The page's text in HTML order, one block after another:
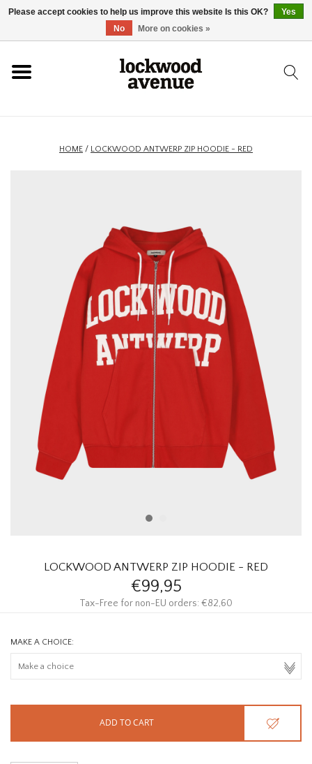
SKATEBOARD
HOMEWARE
BRANDS
THE EDIT
HOME / LOCKWOOD ANTWERP ZIP HOODIE - RED
LOCKWOOD ANTWERP ZIP HOODIE - RED
€99,95
Tax-Free for non-EU orders: €82,60
MAKE A CHOICE:
ADD TO CART
Please accept cookies to help us improve this website Is this OK?
Yes
No
More on cookies »